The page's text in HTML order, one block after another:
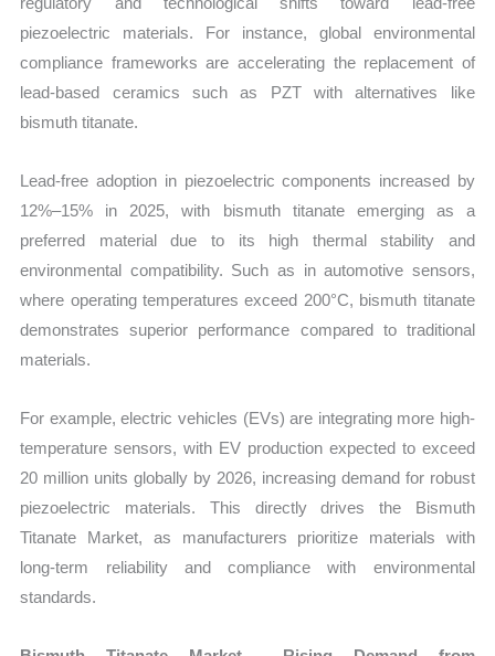
piezoelectric materials. For instance, global environmental
compliance frameworks are accelerating the replacement of
lead-based ceramics such as PZT with alternatives like
bismuth titanate.
Lead-free adoption in piezoelectric components increased by
12%–15% in 2025, with bismuth titanate emerging as a
preferred material due to its high thermal stability and
environmental compatibility. Such as in automotive sensors,
where operating temperatures exceed 200°C, bismuth titanate
demonstrates superior performance compared to traditional
materials.
For example, electric vehicles (EVs) are integrating more high-
temperature sensors, with EV production expected to exceed
20 million units globally by 2026, increasing demand for robust
piezoelectric materials. This directly drives the Bismuth
Titanate Market, as manufacturers prioritize materials with
long-term reliability and compliance with environmental
standards.